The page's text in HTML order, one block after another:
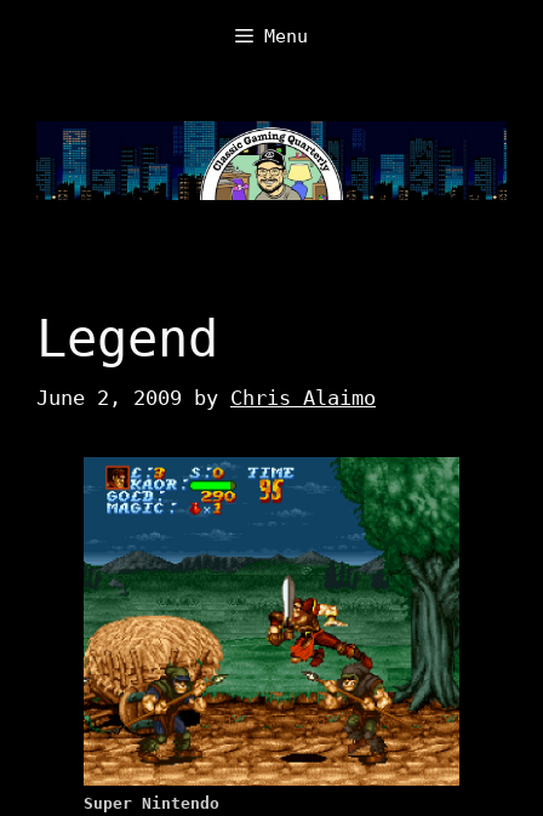
Menu
Legend
June 2, 2009 by Chris Alaimo
Super Nintendo